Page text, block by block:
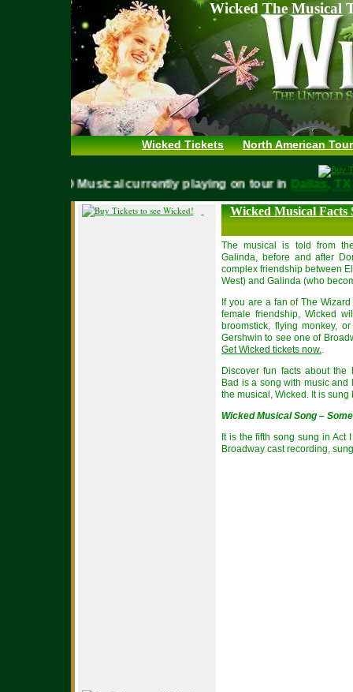
Wicked The Musical
Wicked Tickets North American
WICKED Musical currently playing on tour inDallas,
Wicked Musical Facts
The musical is told from
Galinda, before and after
complex friendship between
West) and Galinda (who
If you are a fan of The
female friendship, Wicked
broomstick, flying monkey,
Gershwin to see one of
Get Wicked tickets now..
Discover fun facts about the
Bad is a song with music
the musical, Wicked. It is
Wicked Musical Song –
It is the fifth song sung in
Broadway cast recording,